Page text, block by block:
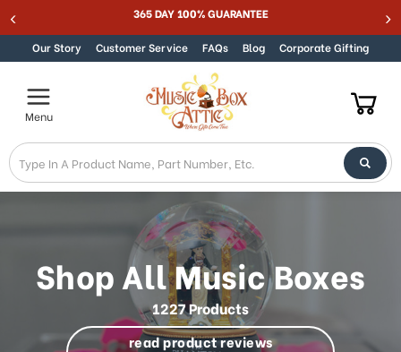
to
in
Accessibility
screen
reader.
To
start
the
Accessibility
screen
Skip to contentBest Online Store for Traditional & Modern Music Boxes
Our Story Customer Service FAQs Blog Corporate Gifting
Menu
Shop All Music Boxes
1227 Products
read product reviews